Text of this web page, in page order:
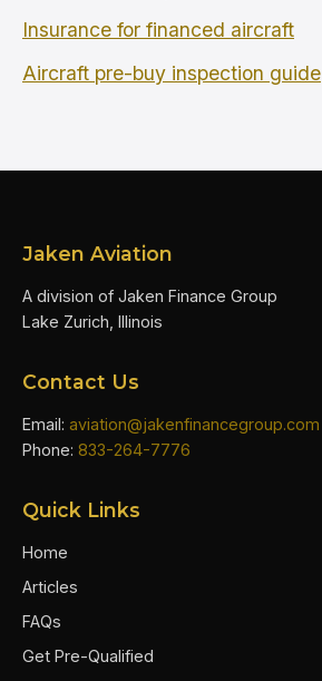
Insurance for financed aircraft
Aircraft pre-buy inspection guide
Jaken Aviation
A division of Jaken Finance Group
Lake Zurich, Illinois
Contact Us
Email: aviation@jakenfinancegroup.com
Phone: 833-264-7776
Quick Links
Home
Articles
FAQs
Get Pre-Qualified